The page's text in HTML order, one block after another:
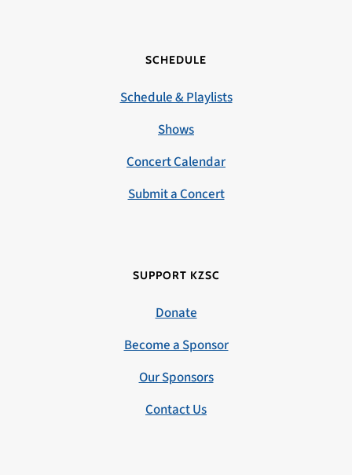
SCHEDULE
Schedule & Playlists
Shows
Concert Calendar
Submit a Concert
SUPPORT KZSC
Donate
Become a Sponsor
Our Sponsors
Contact Us